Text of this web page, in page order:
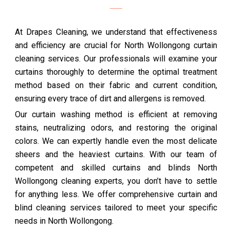
At Drapes Cleaning, we understand that effectiveness
and efficiency are crucial for North Wollongong curtain
cleaning services. Our professionals will examine your
curtains thoroughly to determine the optimal treatment
method based on their fabric and current condition,
ensuring every trace of dirt and allergens is removed.
Our curtain washing method is efficient at removing
stains, neutralizing odors, and restoring the original
colors. We can expertly handle even the most delicate
sheers and the heaviest curtains. With our team of
competent and skilled curtains and blinds North
Wollongong cleaning experts, you don’t have to settle
for anything less. We offer comprehensive curtain and
blind cleaning services tailored to meet your specific
needs in North Wollongong.